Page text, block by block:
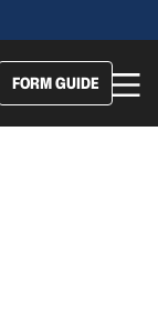
FORM GUIDE